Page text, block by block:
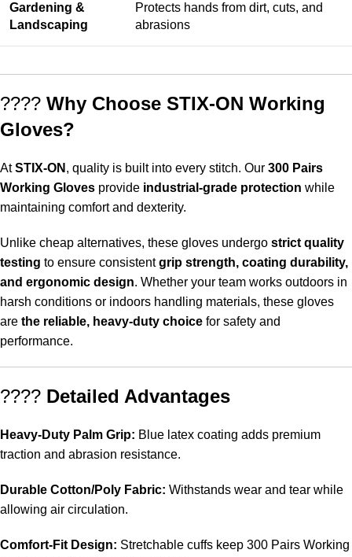
Gardening &
Landscaping
Protects hands from dirt, cuts, and
abrasions
???? Why Choose STIX-ON Working
Gloves?
AtSTIX-ON , quality is built into every stitch. Our 300 Pairs
Working Gloves provide industrial-grade protection while
maintaining comfort and dexterity.
Unlike cheap alternatives, these gloves undergo strict quality
testing to ensure consistentgrip strength, coating durability,
and ergonomic design. Whether your team works outdoors in
harsh conditions or indoors handling materials, these gloves
are the reliable, heavy-duty choice for safety and
performance.
???? Detailed Advantages
Heavy-Duty Palm Grip: Blue latex coating adds premium
traction and abrasion resistance.
Durable Cotton/Poly Fabric: Withstands wear and tear while
allowing air circulation.
Comfort-Fit Design: Stretchable cuffs keep 300 Pairs Working